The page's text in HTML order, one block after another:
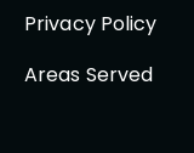
Privacy Policy
Areas Served